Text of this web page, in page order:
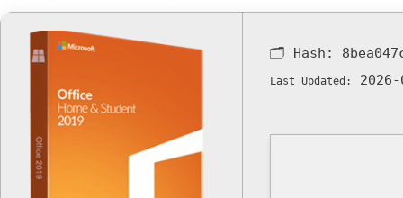
🗂 Hash:
Last Updated: